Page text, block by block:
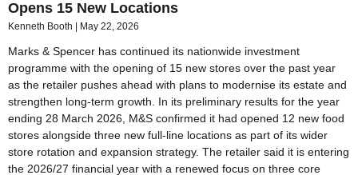
Opens 15 New Locations
Kenneth Booth May 22, 2026
Marks & Spencer has continued its nationwide investment
programme with the opening of 15 new stores over the past year
as the retailer pushes ahead with plans to modernise its estate and
strengthen long-term growth. In its preliminary results for the year
ending 28 March 2026, M&S confirmed it had opened 12 new food
stores alongside three new full-line locations as part of its wider
store rotation and expansion strategy. The retailer said it is entering
the 2026/27 financial year with a renewed focus on three core